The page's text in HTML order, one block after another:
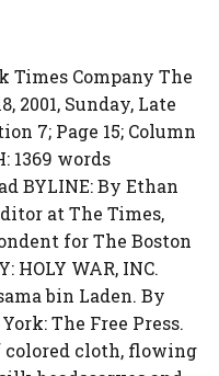
Times Company The
2001, Sunday, Late
7; Page 15; Column
1369 words
BYLINE: By Ethan
at The Times,
for The Boston
HOLY WAR, INC.
bin Laden. By
The Free Press.
colored cloth, flowing